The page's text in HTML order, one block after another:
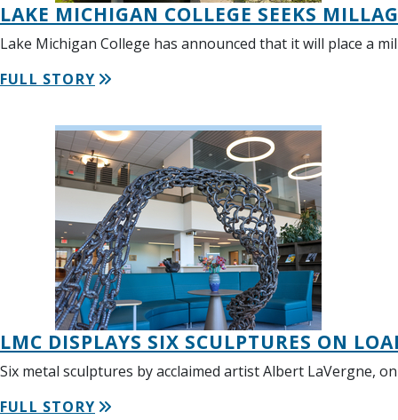
LAKE MICHIGAN COLLEGE SEEKS
Lake Michigan College has announced that it will place a
FULL STORY
LMC DISPLAYS SIX SCULPTURES ON
Six metal sculptures by acclaimed artist Albert LaVergne,
FULL STORY